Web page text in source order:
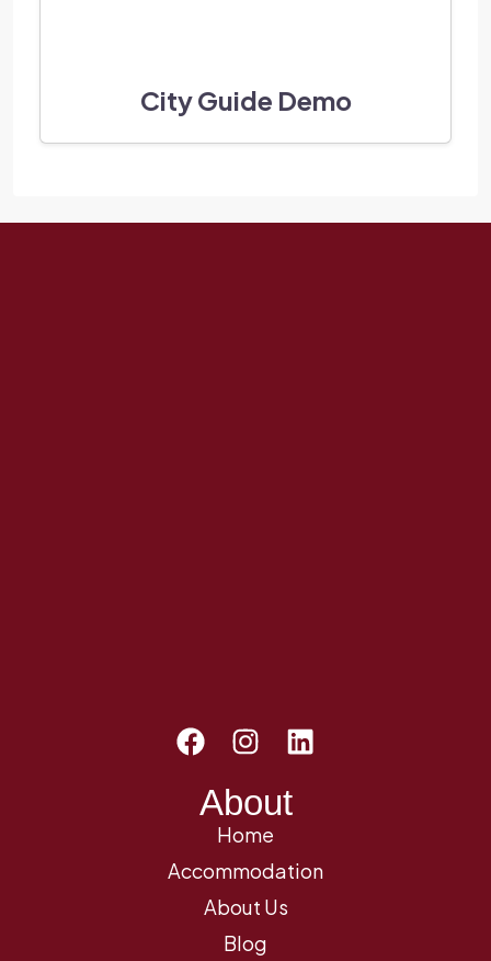
City Guide Demo
About
Home
Accommodation
About Us
Blog